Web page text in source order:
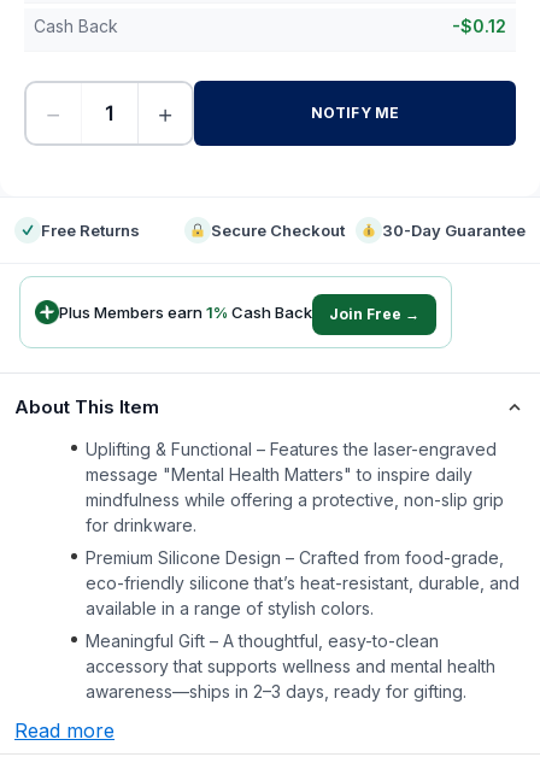
Cash Back -$0.12
− + NOTIFY ME
Free Returns Secure Checkout 30-Day Guarantee
Plus Members earn1% Cash Back Join Free →
About This Item
Uplifting & Functional – Features the laser-engraved
message "Mental Health Matters" to inspire daily
mindfulness while offering a protective, non-slip grip
for drinkware.
Premium Silicone Design – Crafted from food-grade,
eco-friendly silicone that’s heat-resistant, durable, and
available in a range of stylish colors.
Meaningful Gift – A thoughtful, easy-to-clean
accessory that supports wellness and mental health
awareness—ships in 2–3 days, ready for gifting.
Read more